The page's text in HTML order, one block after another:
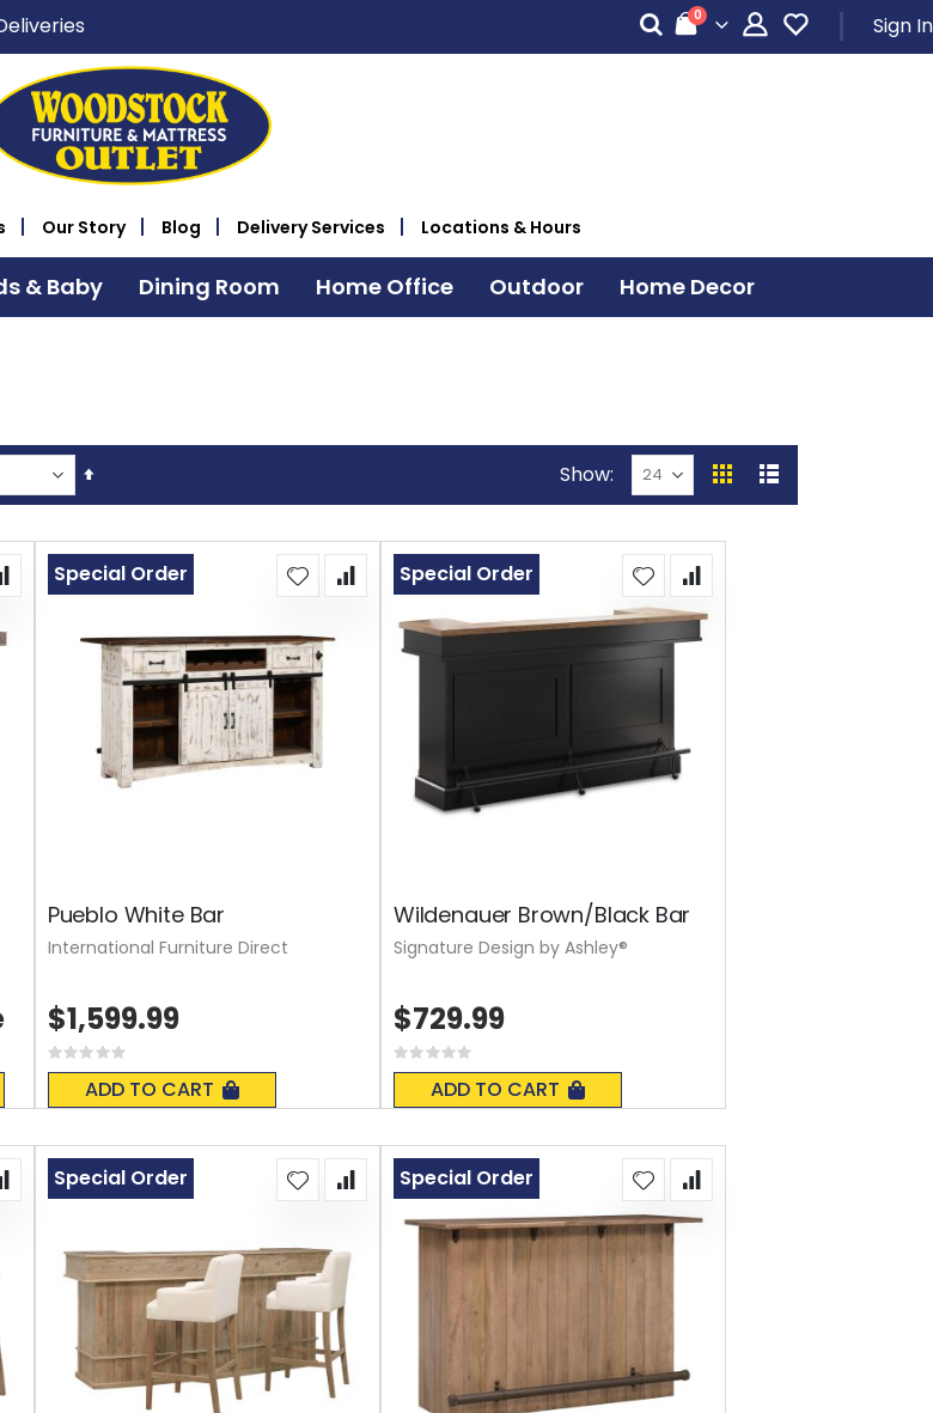
Cart
0items Sign In
Our Story Blog Delivery Services Locations & Hours
& Baby Dining Room Home Office Outdoor Home Decor
Set
Descending
Show
View
GridList
Pueblo White Bar
Rating:
0%
ADD TO CART
Special Order
$1,599.99
International Furniture Direct
Wildenauer Brown/Black Bar
Rating:
0%
ADD TO CART
Special Order
$729.99
Signature Design by Ashley®
Special Order Special Order